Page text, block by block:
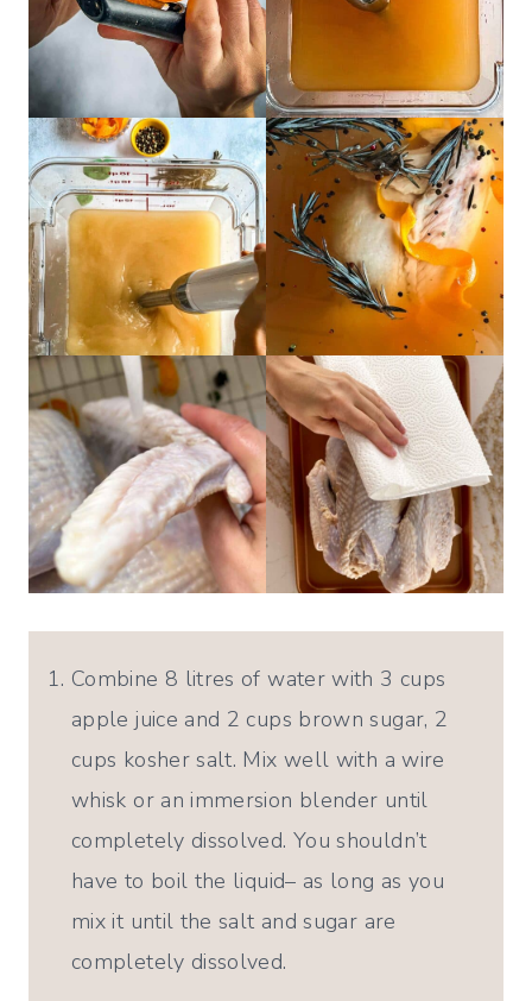
Combine 8 litres of water with 3 cups
apple juice and 2 cups brown sugar, 2
cups kosher salt. Mix well with a wire
whisk or an immersion blender until
completely dissolved. You shouldn’t
have to boil the liquid– as long as you
mix it until the salt and sugar are
completely dissolved.